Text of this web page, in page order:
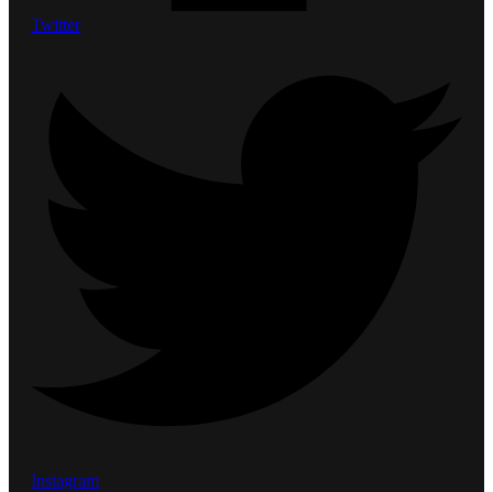
Twitter
Instagram